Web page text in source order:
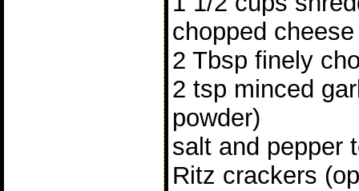
chopped cheese
2 Tbsp finely
2 tsp minced
powder)
salt and pepper
Ritz crackers